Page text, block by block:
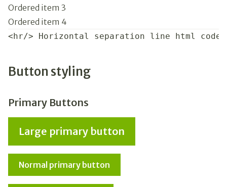
Ordered item 3
Ordered item 4
<hr/> Horizontal separation line html code
Button styling
Primary Buttons
Large primary button
Normal primary button